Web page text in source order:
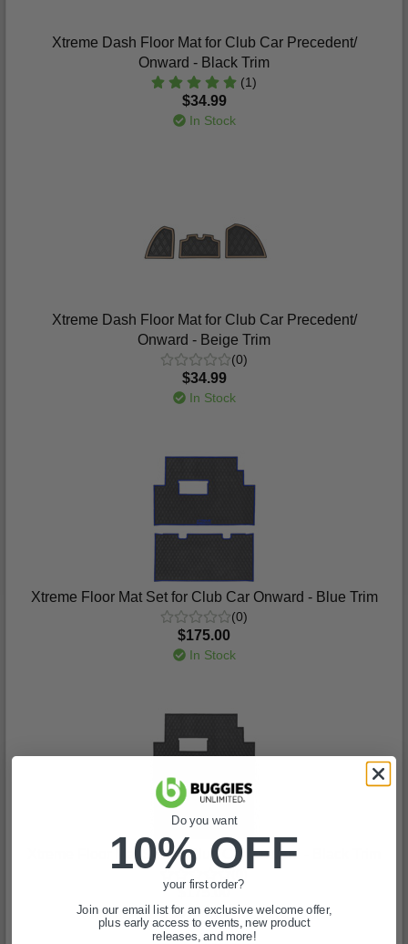
Xtreme Dash Floor Mat for Club Car Precedent/
Onward - Black Trim
(1)
$34.99
In Stock
Xtreme Dash Floor Mat for Club Car Precedent/
Onward - Beige Trim
(0)
$34.99
In Stock
Xtreme Floor Mat Set for Club Car Onward - Blue Trim
(0)
$175.00
In Stock
Xtreme Floor Mat Set for Club Car Onward - Black Trim
$175.00
In Stock
Do you want
10% OFF
your first order?
Join our email list for an exclusive welcome offer,
plus early access to events, new product
releases, and more!